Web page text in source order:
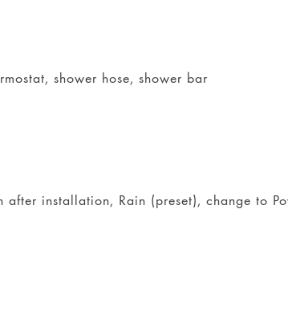
shower hose, shower bar
installation, Rain (preset), change to